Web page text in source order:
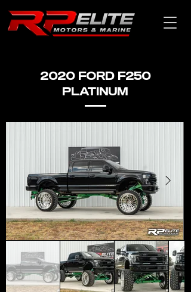
2020 FORD F250
PLATINUM